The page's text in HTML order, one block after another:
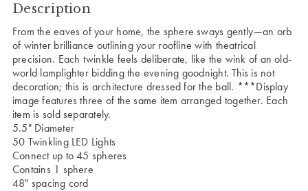
Description
From the eaves of your home, the sphere sways gently—an orb
of winter brilliance outlining your roofline with theatrical
precision. Each twinkle feels deliberate, like the wink of an old-
world lamplighter bidding the evening goodnight. This is not
decoration; this is architecture dressed for the ball. ***Display
image features three of the same item arranged together. Each
item is sold separately.
5.5" Diameter
50 Twinkling LED Lights
Connect up to 45 spheres
Contains 1 sphere
48" spacing cord